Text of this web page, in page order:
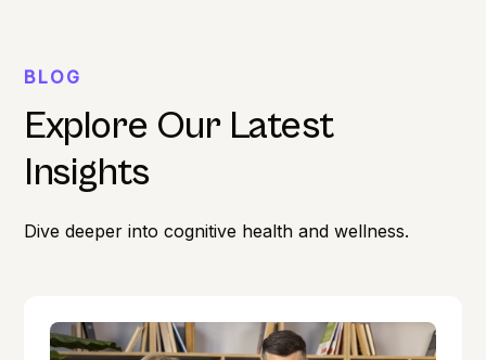
BLOG
Explore Our Latest
Insights
Dive deeper into cognitive health and wellness.